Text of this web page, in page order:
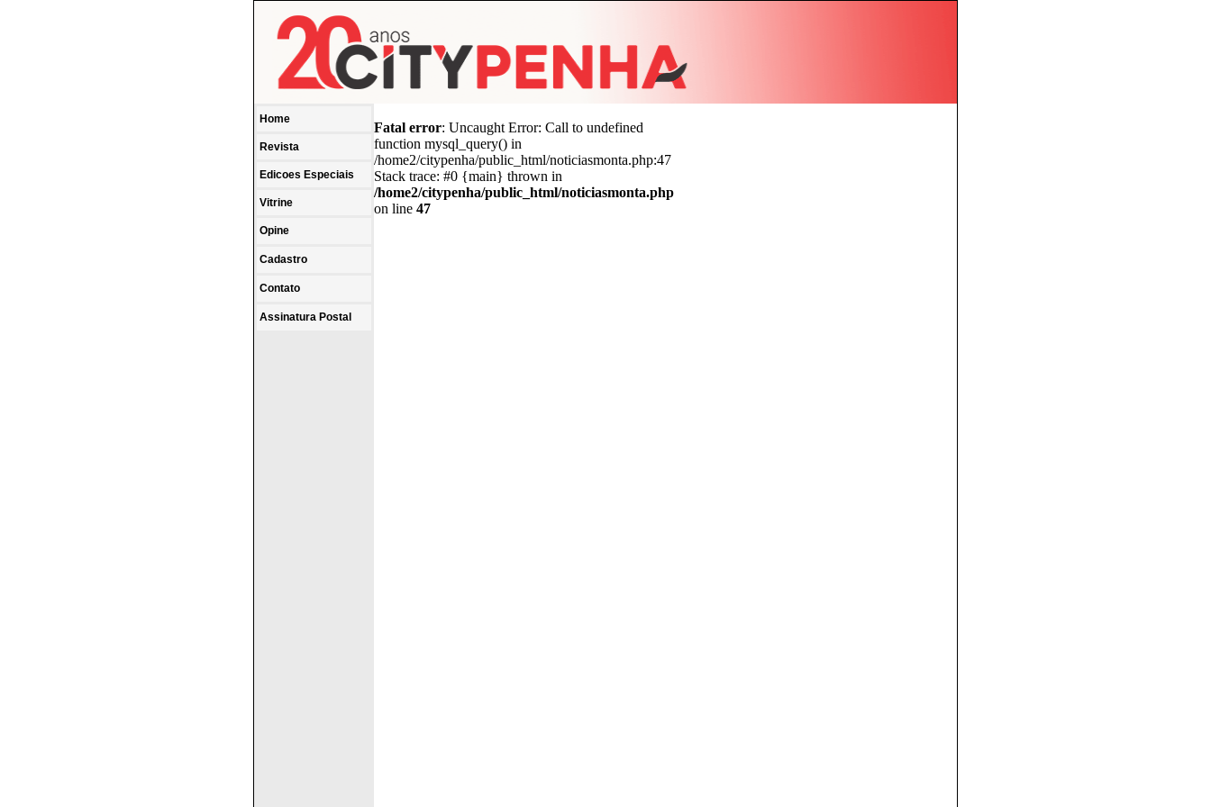
Home
Revista
Edicoes Especiais
Vitrine
Opine
Cadastro
Contato
Assinatura Postal
Fatal error: Uncaught Error: Call to undefined
function mysql_query() in
/home2/citypenha/public_html/noticiasmonta.php:47
Stack trace: #0 {main} thrown in
/home2/citypenha/public_html/noticiasmonta.php
on line 47